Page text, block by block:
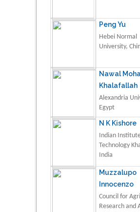
Peng Yu
Hebei Normal
University,
Nawal
Khalafallah
Alexandria
Egypt
N K Kishore
Indian
Technology
India
Muzzalupo
Innocenzo
Council for
Research and